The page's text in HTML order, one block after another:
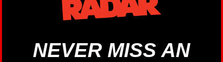
NEVER MISS AN